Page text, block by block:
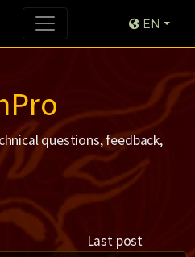
EN
questions, feedback,
Last post